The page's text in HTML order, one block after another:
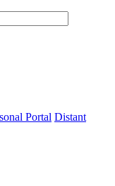
Portal Distant